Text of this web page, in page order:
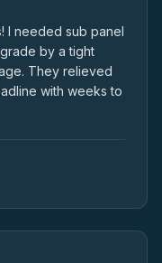
I needed sub panel
by a tight
They relieved
with weeks to